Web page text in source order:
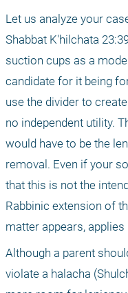
Let us analyze your
Shabbat K'hilchata
suction cups as a
candidate for it being
use the divider to
no independent utility.
would have to be the
removal. Even if your
that this is not the
Rabbinic extension of
matter appears,
Although a parent
violate a halacha